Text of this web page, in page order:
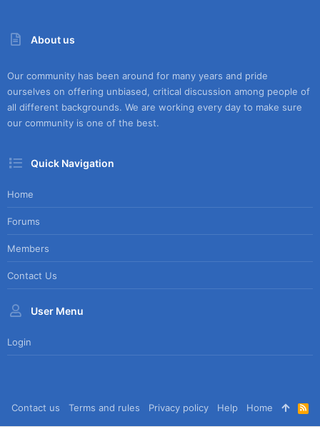
About us
Our community has been around for many years and pride
ourselves on offering unbiased, critical discussion among people of
all different backgrounds. We are working every day to make sure
our community is one of the best.
Quick Navigation
Home
Forums
Members
Contact Us
User Menu
Login
Contact us Terms and rules Privacy policy Help Home
R
S
S